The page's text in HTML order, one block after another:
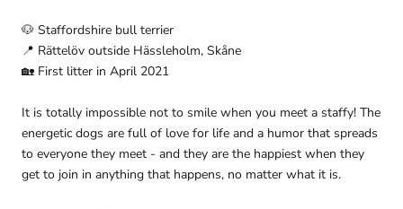
🐶 Staffordshire bull terrier
📍 Rättelöv outside Hässleholm, Skåne
🏡 First litter in April 2021
It is totally impossible not to smile when you meet a staffy! The
energetic dogs are full of love for life and a humor that spreads
to everyone they meet - and they are the happiest when they
get to join in anything that happens, no matter what it is.